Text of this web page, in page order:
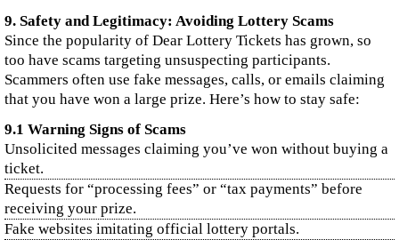
9. Safety and Legitimacy: Avoiding Lottery Scams
Since the popularity of Dear Lottery Tickets has grown, so
too have scams targeting unsuspecting participants.
Scammers often use fake messages, calls, or emails claiming
that you have won a large prize. Here’s how to stay safe:
9.1 Warning Signs of Scams
Unsolicited messages claiming you’ve won without buying a
ticket.
Requests for “processing fees” or “tax payments” before
receiving your prize.
Fake websites imitating official lottery portals.